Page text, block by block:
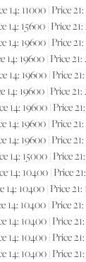
14: 11000 | Price
15600 | Price
14: 19600 | Price
19600 | Price
14: 19600 | Price
19600 | Price
14: 19600 | Price
14: 19600 | Price
14: 19600 | Price
14: 15000 | Price
14: 10400 | Price
10400 | Price 21:
10400 | Price
10400 | Price
10400 | Price
10400 | Price